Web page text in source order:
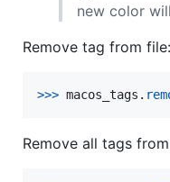
new color
Remove tag from file:
>>> macos_tags .
Remove all tags